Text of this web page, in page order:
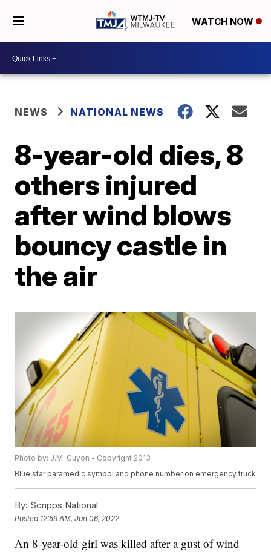
WATCH NOW
NEWS NATIONAL NEWS
8-year-old dies, 8
others injured
after wind blows
bouncy castle in
the air
Photo by: J.M. Guyon - Copyright 2013
Blue star paramedic symbol and phone number on emergency truck
By: Scripps National
Posted 12:59 AM, Jan 06, 2022
An 8-year-old girl was killed after a gust of wind